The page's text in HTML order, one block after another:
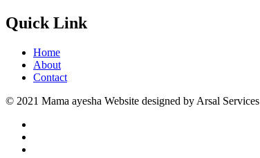
Quick Link
Home
About
Contact
© 2021 Mama ayesha Website designed by Arsal Services